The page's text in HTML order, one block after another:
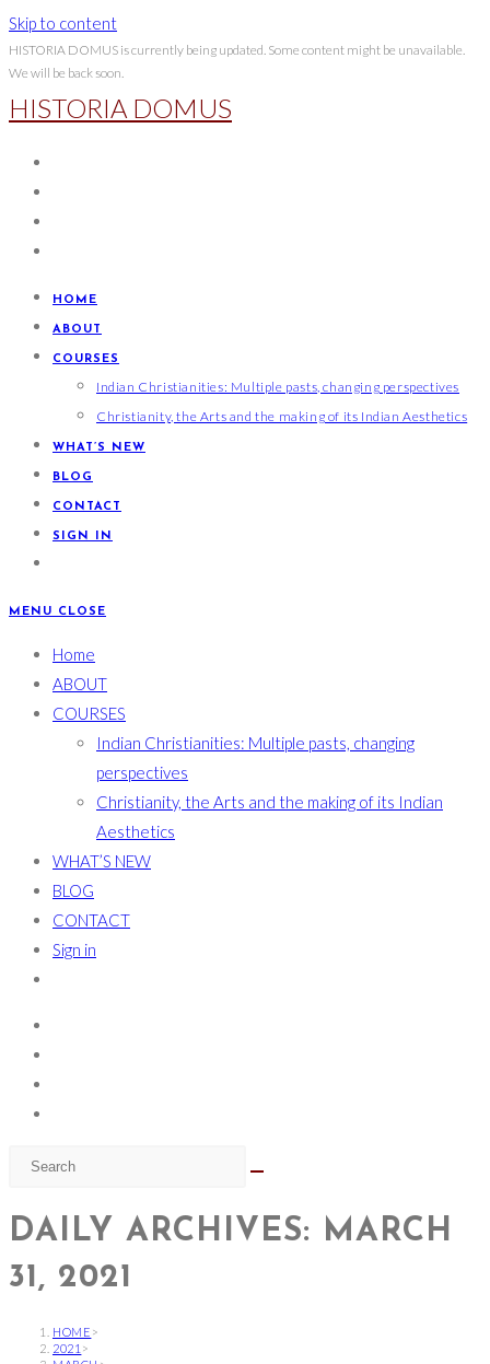
Skip to content
HISTORIA DOMUS is currently being updated. Some content might be unavailable.
We will be back soon.
HISTORIA DOMUS
HOME
ABOUT
COURSES
Indian Christianities: Multiple pasts, changing perspectives
Christianity, the Arts and the making of its Indian Aesthetics
WHAT’S NEW
BLOG
CONTACT
SIGN IN
MENU CLOSE
Home
ABOUT
COURSES
Indian Christianities: Multiple pasts, changing
perspectives
Christianity, the Arts and the making of its Indian
Aesthetics
WHAT’S NEW
BLOG
CONTACT
Sign in
DAILY ARCHIVES: MARCH
31, 2021
HOME >
2021 >